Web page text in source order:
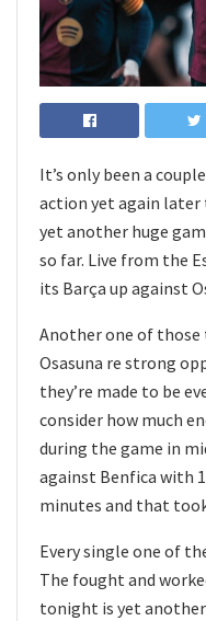
It’s only been a
action yet again later
yet another huge
so far. Live from the
its Barça up against
Another one of those
Osasuna re strong
they’re made to be
consider how much
during the game in
against Benfica with
minutes and that
Every single one of
The fought and
tonight is yet